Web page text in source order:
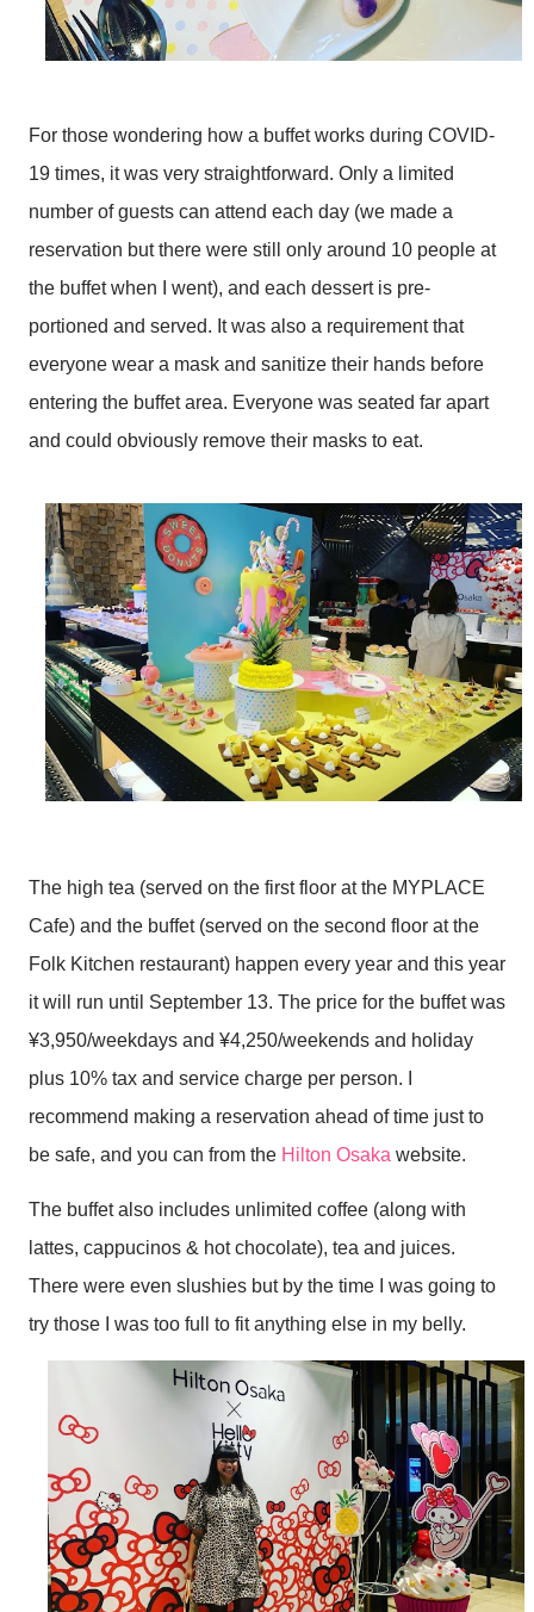
For those wondering how a buffet works during COVID-
19 times, it was very straightforward. Only a limited
number of guests can attend each day (we made a
reservation but there were still only around 10 people at
the buffet when I went), and each dessert is pre-
portioned and served. It was also a requirement that
everyone wear a mask and sanitize their hands before
entering the buffet area. Everyone was seated far apart
and could obviously remove their masks to eat.
The high tea (served on the first floor at the MYPLACE
Cafe) and the buffet (served on the second floor at the
Folk Kitchen restaurant) happen every year and this year
it will run until September 13. The price for the buffet was
¥3,950/weekdays and ¥4,250/weekends and holiday
plus 10% tax and service charge per person. I
recommend making a reservation ahead of time just to
be safe, and you can from the Hilton Osaka website.
The buffet also includes unlimited coffee (along with
lattes, cappucinos & hot chocolate), tea and juices.
There were even slushies but by the time I was going to
try those I was too full to fit anything else in my belly.